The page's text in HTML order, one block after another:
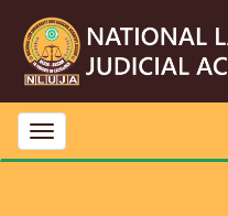
Toggle
navigation